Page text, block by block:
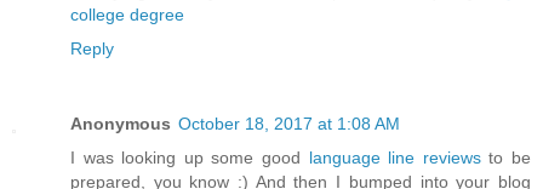
college degree
Reply
Anonymous October 18, 2017 at 1:08 AM
I was looking up some good language line reviewsto be
prepared, you know :) And then I bumped into your blog